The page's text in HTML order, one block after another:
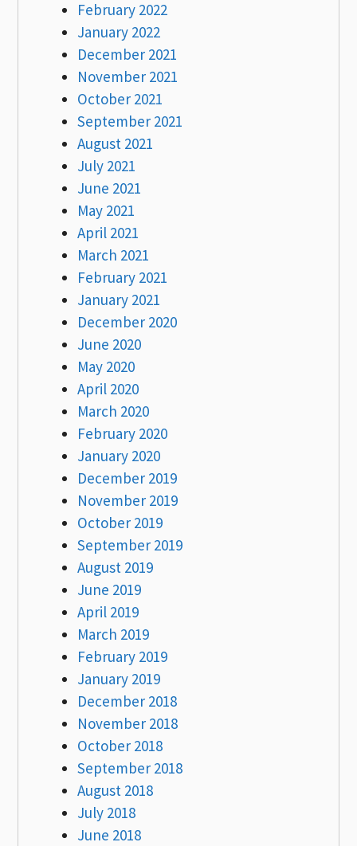
February 2022
January 2022
December 2021
November 2021
October 2021
September 2021
August 2021
July 2021
June 2021
May 2021
April 2021
March 2021
February 2021
January 2021
December 2020
June 2020
May 2020
April 2020
March 2020
February 2020
January 2020
December 2019
November 2019
October 2019
September 2019
August 2019
June 2019
April 2019
March 2019
February 2019
January 2019
December 2018
November 2018
October 2018
September 2018
August 2018
July 2018
June 2018